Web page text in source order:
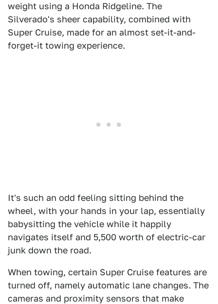
weight using a Honda Ridgeline. The
Silverado's sheer capability, combined with
Super Cruise, made for an almost set-it-and-
forget-it towing experience.
It's such an odd feeling sitting behind the
wheel, with your hands in your lap, essentially
babysitting the vehicle while it happily
navigates itself and 5,500 worth of electric-car
junk down the road.
When towing, certain Super Cruise features are
turned off, namely automatic lane changes. The
cameras and proximity sensors that make